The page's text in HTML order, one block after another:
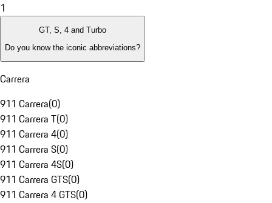
1
GT, S, 4 and Turbo
Do you know the iconic abbreviations?
Carrera
911 Carrera(0)
911 Carrera T(0)
911 Carrera 4(0)
911 Carrera S(0)
911 Carrera 4S(0)
911 Carrera GTS(0)
911 Carrera 4 GTS(0)